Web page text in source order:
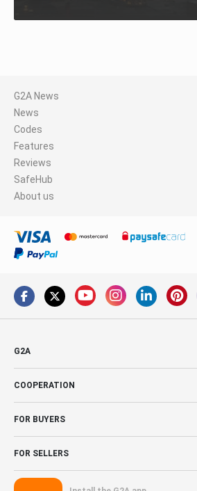
G2A News
News
Codes
Features
Reviews
SafeHub
About us
G2A
COOPERATION
FOR BUYERS
FOR SELLERS